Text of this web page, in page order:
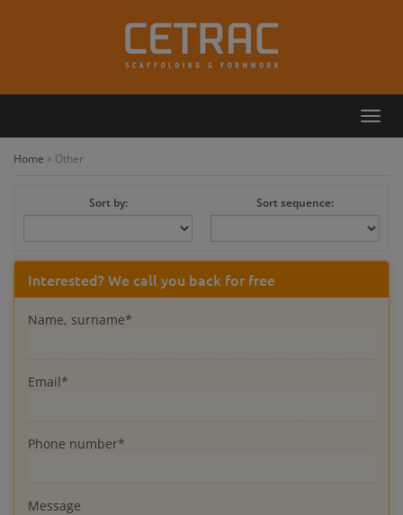
Home » Other
Sort by: Sort sequence:
Interested? We call you back for free
Name, surname*
Email*
Phone number*
Message